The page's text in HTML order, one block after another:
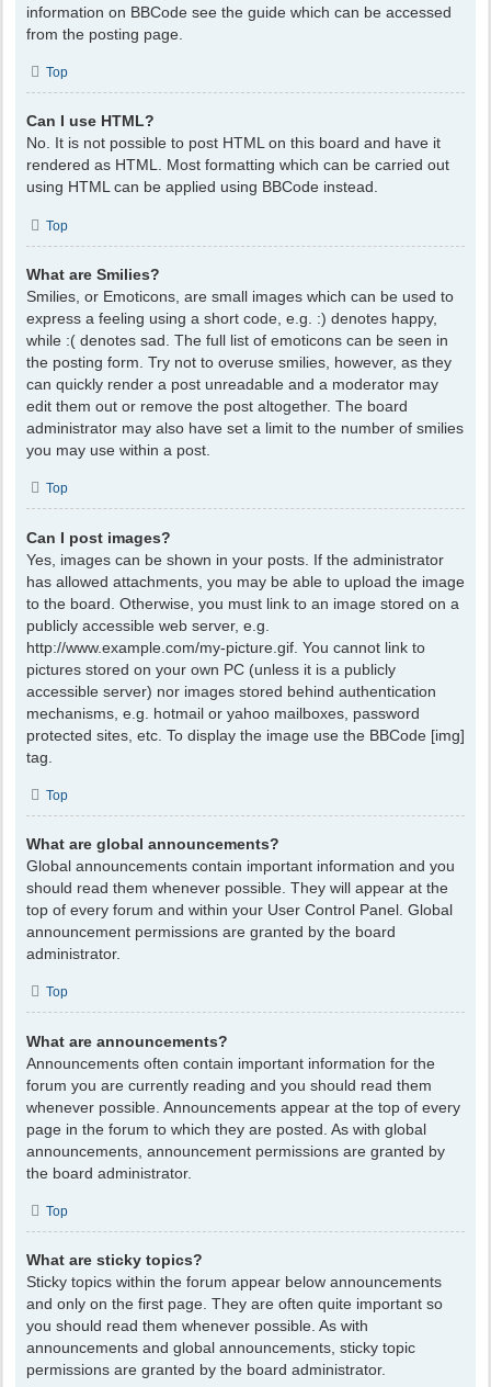
information on BBCode see the guide which can be accessed
from the posting page.
Top
Can I use HTML?
No. It is not possible to post HTML on this board and have it
rendered as HTML. Most formatting which can be carried out
using HTML can be applied using BBCode instead.
Top
What are Smilies?
Smilies, or Emoticons, are small images which can be used to
express a feeling using a short code, e.g. :) denotes happy,
while :( denotes sad. The full list of emoticons can be seen in
the posting form. Try not to overuse smilies, however, as they
can quickly render a post unreadable and a moderator may
edit them out or remove the post altogether. The board
administrator may also have set a limit to the number of smilies
you may use within a post.
Top
Can I post images?
Yes, images can be shown in your posts. If the administrator
has allowed attachments, you may be able to upload the image
to the board. Otherwise, you must link to an image stored on a
publicly accessible web server, e.g.
http://www.example.com/my-picture.gif. You cannot link to
pictures stored on your own PC (unless it is a publicly
accessible server) nor images stored behind authentication
mechanisms, e.g. hotmail or yahoo mailboxes, password
protected sites, etc. To display the image use the BBCode [img]
tag.
Top
What are global announcements?
Global announcements contain important information and you
should read them whenever possible. They will appear at the
top of every forum and within your User Control Panel. Global
announcement permissions are granted by the board
administrator.
Top
What are announcements?
Announcements often contain important information for the
forum you are currently reading and you should read them
whenever possible. Announcements appear at the top of every
page in the forum to which they are posted. As with global
announcements, announcement permissions are granted by
the board administrator.
Top
What are sticky topics?
Sticky topics within the forum appear below announcements
and only on the first page. They are often quite important so
you should read them whenever possible. As with
announcements and global announcements, sticky topic
permissions are granted by the board administrator.